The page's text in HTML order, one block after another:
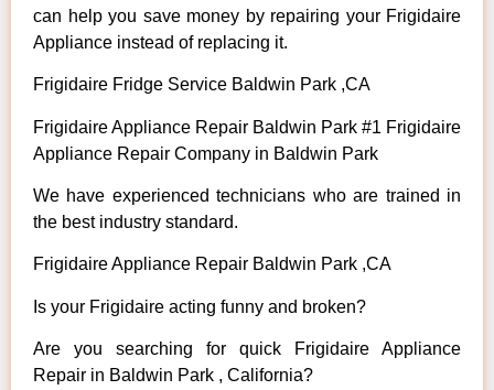
can help you save money by repairing your Frigidaire
Appliance instead of replacing it.
Frigidaire Fridge Service Baldwin Park ,CA
Frigidaire Appliance Repair Baldwin Park #1 Frigidaire
Appliance Repair Company in Baldwin Park
We have experienced technicians who are trained in
the best industry standard.
Frigidaire Appliance Repair Baldwin Park ,CA
Is your Frigidaire acting funny and broken?
Are you searching for quick Frigidaire Appliance
Repair in Baldwin Park , California?